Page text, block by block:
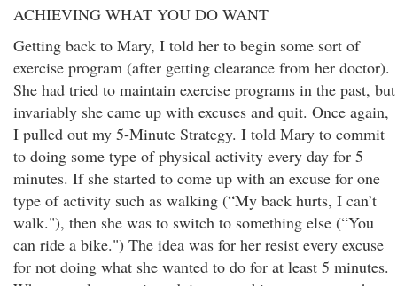
ACHIEVING WHAT YOU DO WANT
Getting back to Mary, I told her to begin some sort of
exercise program (after getting clearance from her doctor).
She had tried to maintain exercise programs in the past, but
invariably she came up with excuses and quit. Once again,
I pulled out my 5-Minute Strategy. I told Mary to commit
to doing some type of physical activity every day for 5
minutes. If she started to come up with an excuse for one
type of activity such as walking (“My back hurts, I can’t
walk."), then she was to switch to something else (“You
can ride a bike.") The idea was for her resist every excuse
for not doing what she wanted to do for at least 5 minutes.